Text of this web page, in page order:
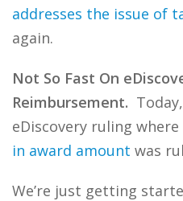
addresses the issue of
again.
Not So Fast On
Reimbursement.
eDiscovery ruling where
in award amount was
We’re just getting